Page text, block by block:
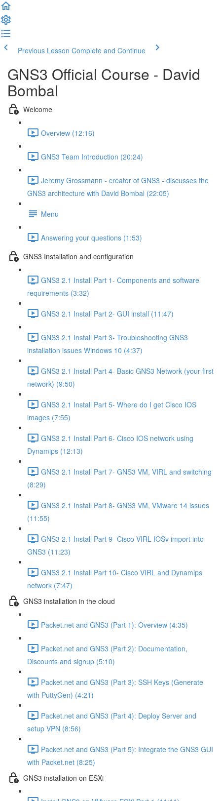
Previous Lesson Complete and Continue
GNS3 Official Course - David
Bombal
Welcome
Overview (12:16)
GNS3 Team Introduction (20:24)
Jeremy Grossmann - creator of GNS3 - discusses the
GNS3 architecture with David Bombal (22:05)
Menu
Answering your questions (1:53)
GNS3 Installation and configuration
GNS3 2.1 Install Part 1- Components and software
requirements (3:32)
GNS3 2.1 Install Part 2- GUI install (11:47)
GNS3 2.1 Install Part 3- Troubleshooting GNS3
installation issues Windows 10 (4:37)
GNS3 2.1 Install Part 4- Basic GNS3 Network (your first
network) (9:50)
GNS3 2.1 Install Part 5- Where do I get Cisco IOS
images (7:55)
GNS3 2.1 Install Part 6- Cisco IOS network using
Dynamips (12:13)
GNS3 2.1 Install Part 7- GNS3 VM, VIRL and switching
(8:29)
GNS3 2.1 Install Part 8- GNS3 VM, VMware 14 issues
(11:55)
GNS3 2.1 Install Part 9- Cisco VIRL IOSv import into
GNS3 (11:23)
GNS3 2.1 Install Part 10- Cisco VIRL and Dynamips
network (7:47)
GNS3 installation in the cloud
Packet.net and GNS3 (Part 1): Overview (4:35)
Packet.net and GNS3 (Part 2): Documentation,
Discounts and signup (5:10)
Packet.net and GNS3 (Part 3): SSH Keys (Generate
with PuttyGen) (4:21)
Packet.net and GNS3 (Part 4): Deploy Server and
setup VPN (8:56)
Packet.net and GNS3 (Part 5): Integrate the GNS3 GUI
with Packet.net (8:25)
GNS3 installation on ESXi